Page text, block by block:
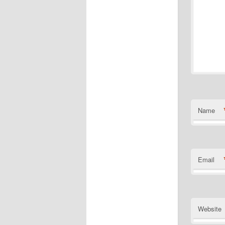
Name
Email
Website